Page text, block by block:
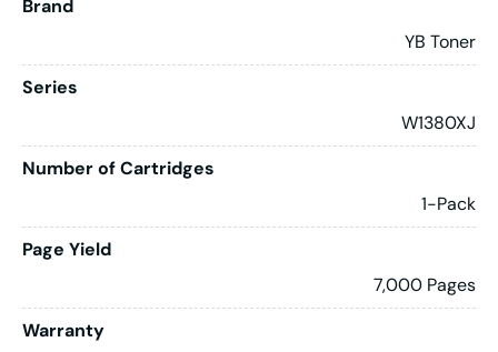
Brand
YB Toner
Series
W1380XJ
Number of Cartridges
1-Pack
Page Yield
7,000 Pages
Warranty